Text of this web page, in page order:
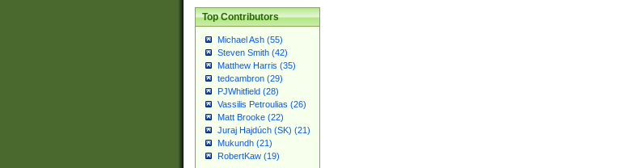
Top Contributors
Michael Ash (55)
Steven Smith (42)
Matthew Harris (35)
tedcambron (29)
PJWhitfield (28)
Vassilis Petroulias (26)
Matt Brooke (22)
Juraj Hajdúch (SK) (21)
Mukundh (21)
RobertKaw (19)